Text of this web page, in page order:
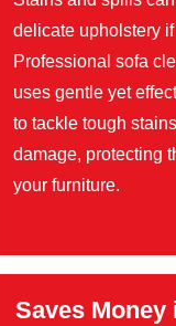
delicate upholstery
Professional sofa
uses gentle yet
to tackle tough
damage, protecting
your furniture.
Saves Money